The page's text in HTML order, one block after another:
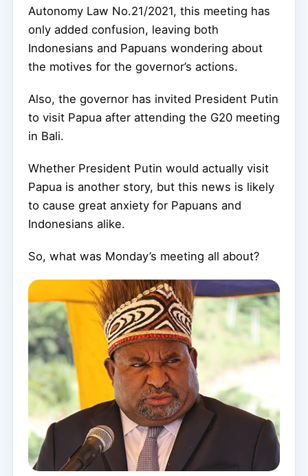
Autonomy Law No.21/2021, this meeting has
only added confusion, leaving both
Indonesians and Papuans wondering about
the motives for the governor’s actions.
Also, the governor has invited President Putin
to visit Papua after attending the G20 meeting
in Bali.
Whether President Putin would actually visit
Papua is another story, but this news is likely
to cause great anxiety for Papuans and
Indonesians alike.
So, what was Monday’s meeting all about?